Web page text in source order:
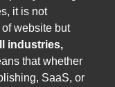
it is not
website but
industries,
that whether
SaaS, or